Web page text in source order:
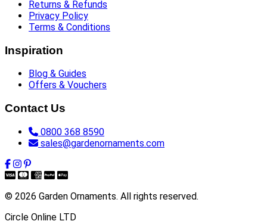
Returns & Refunds
Privacy Policy
Terms & Conditions
Inspiration
Blog & Guides
Offers & Vouchers
Contact Us
0800 368 8590
sales@gardenornaments.com
© 2026 Garden Ornaments. All rights reserved.
Circle Online LTD